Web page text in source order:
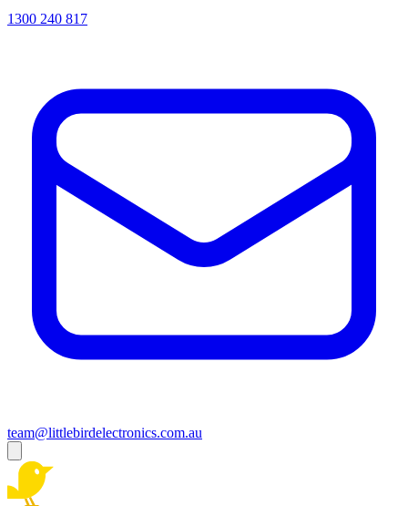
1300 240 817
team@littlebirdelectronics.com.au